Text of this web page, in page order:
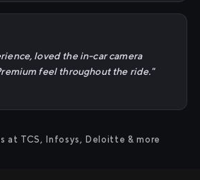
loved the in-car camera
feel throughout the ride."
at TCS, Infosys, Deloitte & more